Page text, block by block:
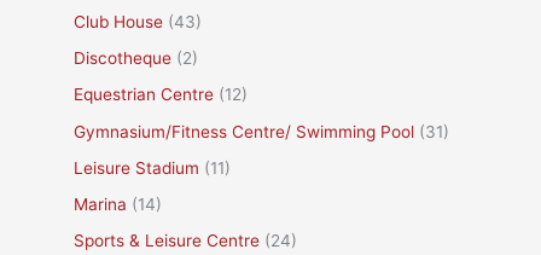
Club House (43)
Discotheque (2)
Equestrian Centre (12)
Gymnasium/Fitness Centre/ Swimming Pool (31)
Leisure Stadium (11)
Marina (14)
Sports & Leisure Centre (24)